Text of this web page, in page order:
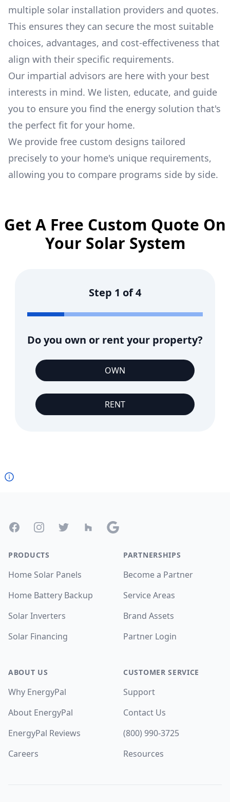
multiple solar installation providers and quotes.
This ensures they can secure the most suitable
choices, advantages, and cost-effectiveness that
align with their specific requirements.
Our impartial advisors are here with your best
interests in mind. We listen, educate, and guide
you to ensure you find the energy solution that's
the perfect fit for your home.
We provide free custom designs tailored
precisely to your home's unique requirements,
allowing you to compare programs side by side.
Get A Free Custom Quote On
Your Solar System
Step 1 of4
Do you own or rent your property?
OWN
RENT
FacebookInstagramTwitter Houzz Google
PRODUCTS
Home Solar Panels
Home Battery Backup
Solar Inverters
Solar Financing
ABOUT US
Why EnergyPal
About EnergyPal
EnergyPal Reviews
Careers
PARTNERSHIPS
Become a Partner
Service Areas
Brand Assets
Partner Login
CUSTOMER SERVICE
Support
Contact Us
(800) 990-3725
Resources